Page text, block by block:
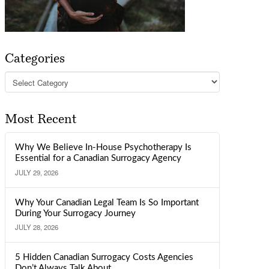
Categories
Categories
Most Recent
Why We Believe In-House Psychotherapy Is
Essential for a Canadian Surrogacy Agency
JULY 29, 2026
Why Your Canadian Legal Team Is So Important
During Your Surrogacy Journey
JULY 28, 2026
5 Hidden Canadian Surrogacy Costs Agencies